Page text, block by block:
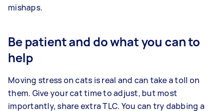
mishaps.
Be patient and do what you can to
help
Moving stress on cats is real and can take a toll on
them. Give your cat time to adjust, but most
importantly, share extra TLC. You can try dabbing a